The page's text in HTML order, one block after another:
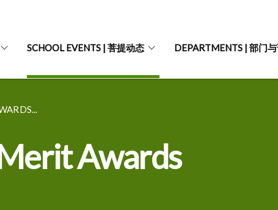
SCHOOL EVENTS | 菩提动态 DEPARTMENTS | 部门
Awards